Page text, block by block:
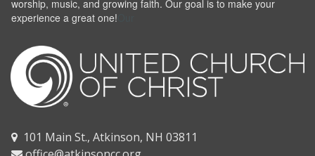
worship, music, and growing faith. Our goal is to make your
experience a great one!
 101 Main St., Atkinson, NH 03811
